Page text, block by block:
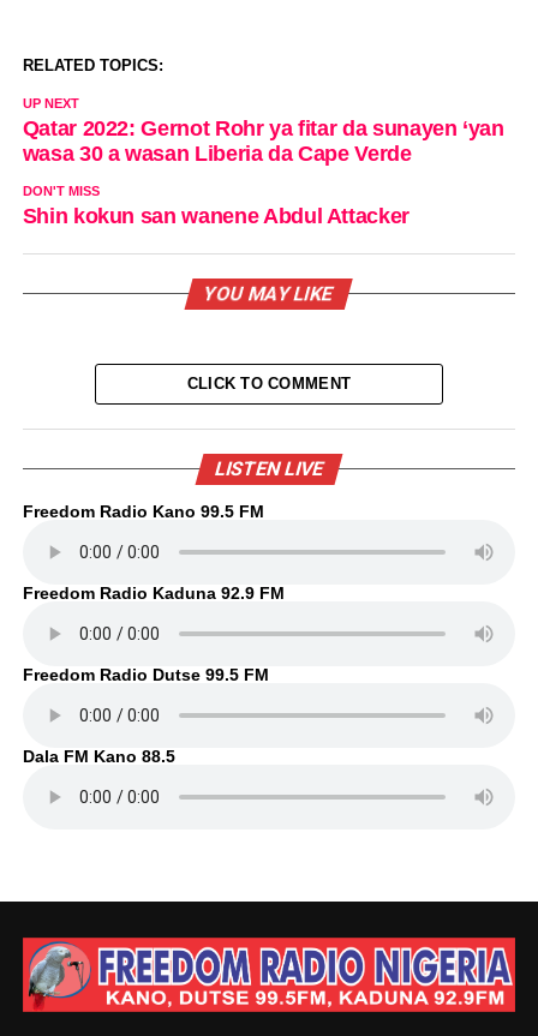
RELATED TOPICS:
UP NEXT
Qatar 2022: Gernot Rohr ya fitar da sunayen ‘yan
wasa 30 a wasan Liberia da Cape Verde
DON'T MISS
Shin kokun san wanene Abdul Attacker
YOU MAY LIKE
CLICK TO COMMENT
LISTEN LIVE
Freedom Radio Kano 99.5 FM
Freedom Radio Kaduna 92.9 FM
Freedom Radio Dutse 99.5 FM
Dala FM Kano 88.5